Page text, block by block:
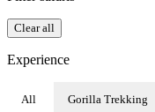
Clear all
Experience
All Gorilla Trekking